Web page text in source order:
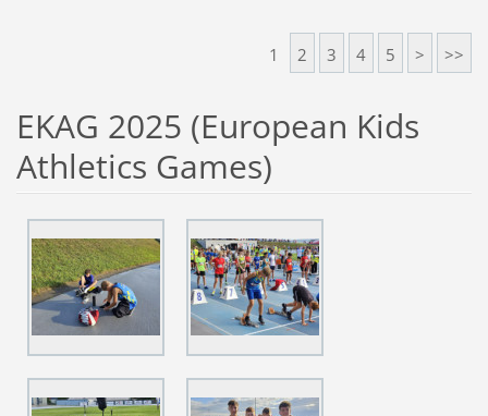
1 2 3 4 5 > >>
EKAG 2025 (European Kids
Athletics Games)